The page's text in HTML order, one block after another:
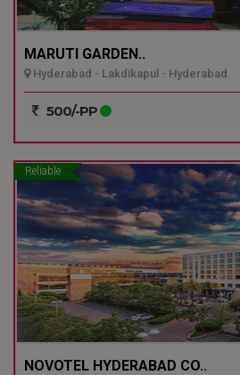
MARUTI GARDEN..
Hyderabad - Lakdikapul - Hyderabad
500/-PP
Reliable
NOVOTEL HYDERABAD CO..